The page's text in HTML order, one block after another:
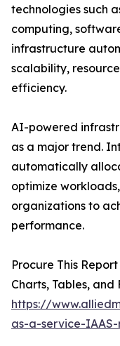
technologies such
computing,
infrastructure
scalability,
efficiency.
AI-powered
as a major trend.
automatically
optimize
organizations to
performance.
Procure This
Charts, Tables, and
https://
as-a-service-